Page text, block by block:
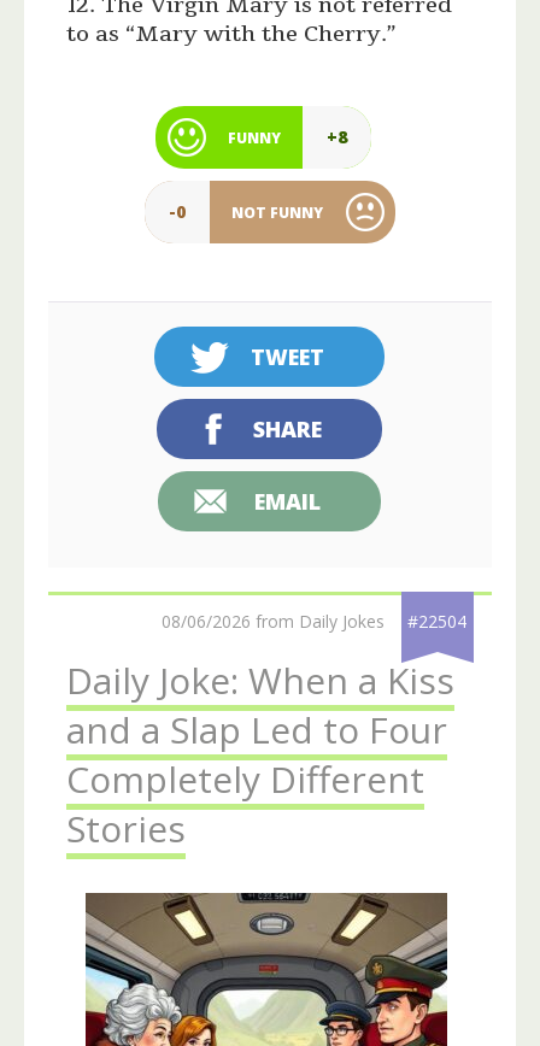
to as “Mary with the Cherry.”
FUNNY +8
-0 NOT FUNNY
TWEET
SHARE
EMAIL
08/06/2026 from Daily Jokes #22504
Daily Joke: When a Kiss
and a Slap Led to Four
Completely Different
Stories